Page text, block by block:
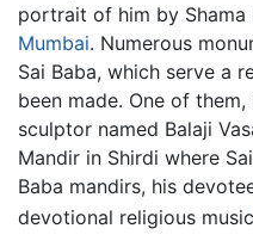
portrait of him by
Mumbai. Numerous
Sai Baba, which serve a
been made. One of
sculptor named Balaji
Mandir in Shirdi where
Baba mandirs, his
devotional religious